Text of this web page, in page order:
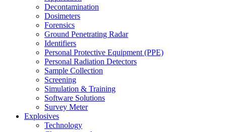
Decontamination
Dosimeters
Forensics
Ground Penetrating Radar
Identifiers
Personal Protective Equipment (PPE)
Personal Radiation Detectors
Sample Collection
Screening
Simulation & Training
Software Solutions
Survey Meter
Explosives
Technology